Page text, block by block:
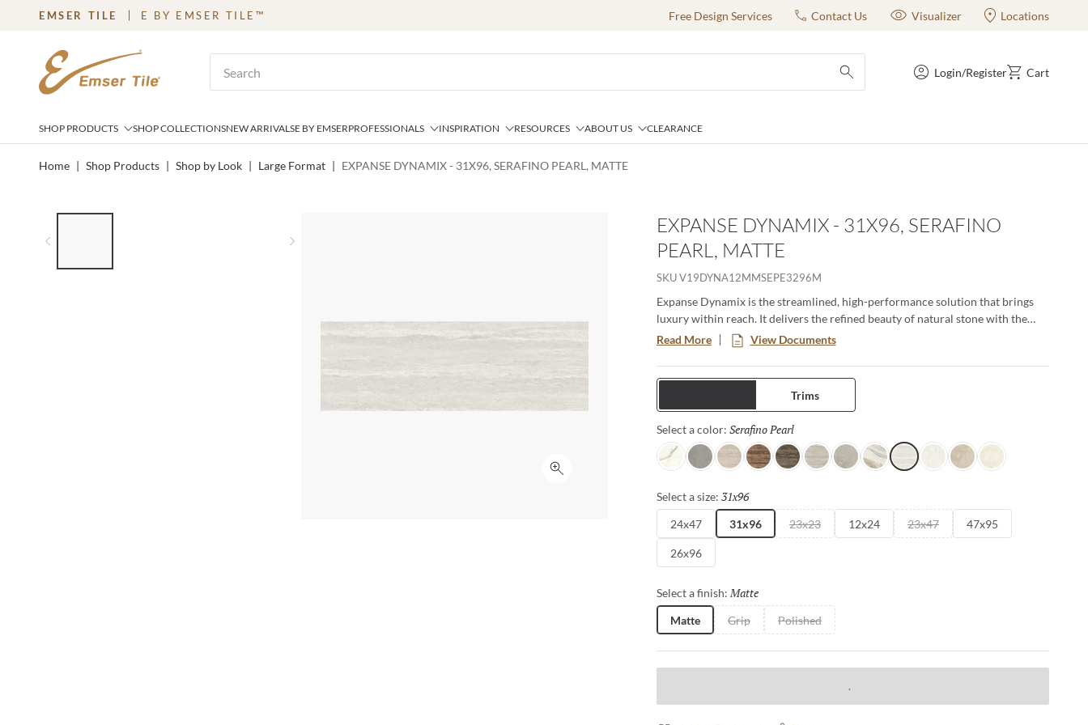
SKIP TO MAIN CONTENT
EMSER TILE E BY EMSER TILE™ Free Design Services Contact Us Visualizer Locations
submit search
Login/Register Cart
SHOP PRODUCTS SHOP COLLECTIONSNEW ARRIVALSE BY EMSERPROFESSIONALS INSPIRATION RESOURCES ABOUT US CLEARANCE
Home | Shop Products | Shop by Look | Large Format | EXPANSE DYNAMIX - 31X96, SERAFINO PEARL, MATTE
Click to expand
EXPANSE DYNAMIX - 31X96, SERAFINO
PEARL, MATTE
SKUV19DYNA12MMSEPE3296M
Expanse Dynamix is the streamlined, high-performance solution that brings
luxury within reach. It delivers the refined beauty of natural stone with the
strength and versatility of advanced glazed porcelain—engineered to move
effortlessly from residential to commercial, interior to exterior. Featuring
expansive formats, bookmatch visuals, and authentic travertine
interpretations, each surface of this full and complete collection is designed
for seamless continuity and elevated design impact.
Read More View Documents
Trims
Select a color: Serafino Pearl
Intensa Silver
Ristori Gray
Serafino Cream
Serafino Walnut
Serafino Asphalt
Serafino Silver
Ristori Mist
Catala Gold
Serafino Pearl
Aducci Bianco
Ristori Sand
Ristori Fog
Select a size: 31x96
24x47 31x96 23x23 12x24 23x47 47x95
26x96
Select a finish: Matte
Matte Grip Polished